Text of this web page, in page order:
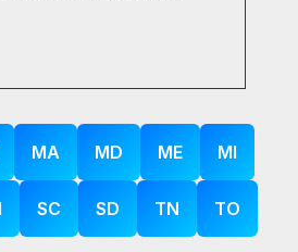
MA MD ME MI
SC SD TN TO